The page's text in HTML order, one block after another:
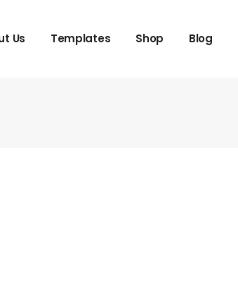
Us Templates Shop Blog